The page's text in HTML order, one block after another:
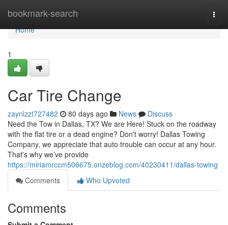
bookmark-search
Home
Home
1
Car Tire Change
zaynlzzt727482 80 days ago News
Discuss
Need the Tow in Dallas, TX? We are Here! Stuck on the roadway
with the flat tire or a dead engine? Don't worry! Dallas Towing
Company, we appreciate that auto trouble can occur at any hour.
That's why we’ve provide
https://miriamrccm506675.onzeblog.com/40230411/dallas-towing
Comments
Who Upvoted
Comments